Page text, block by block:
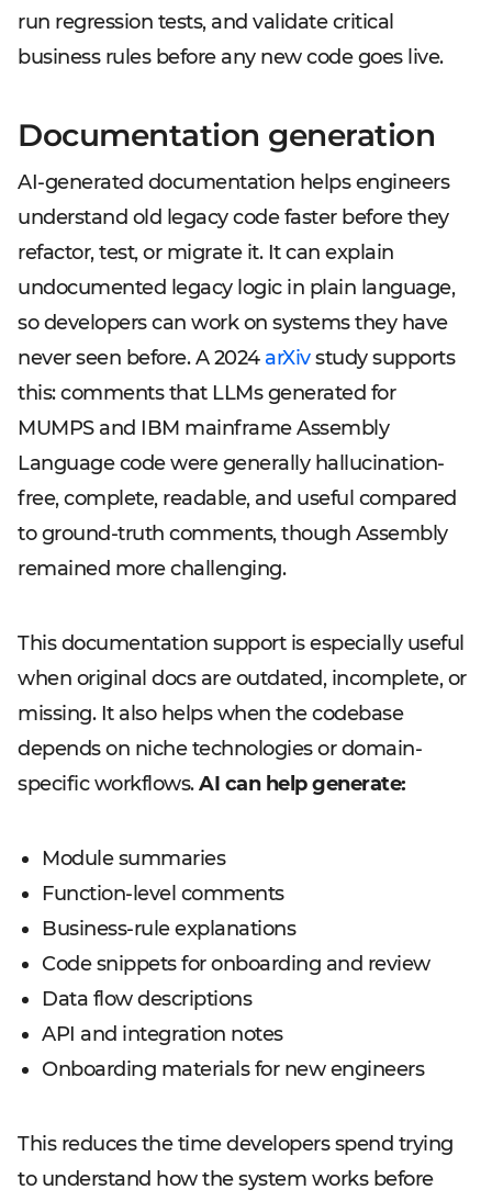
run regression tests, and validate critical
business rules before any new code goes live.
Documentation generation
AI-generated documentation helps engineers
understand old legacy code faster before they
refactor, test, or migrate it. It can explain
undocumented legacy logic in plain language,
so developers can work on systems they have
never seen before. A 2024 arXivstudy supports
this: comments that LLMs generated for
MUMPS and IBM mainframe Assembly
Language code were generally hallucination-
free, complete, readable, and useful compared
to ground-truth comments, though Assembly
remained more challenging.
This documentation support is especially useful
when original docs are outdated, incomplete, or
missing. It also helps when the codebase
depends on niche technologies or domain-
specific workflows.AI can help generate:
Module summaries
Function-level comments
Business-rule explanations
Code snippets for onboarding and review
Data flow descriptions
API and integration notes
Onboarding materials for new engineers
This reduces the time developers spend trying
to understand how the system works before